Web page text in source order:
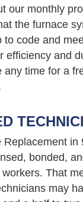
our monthly
the furnace
to code and
efficiency and
any time for a
Replacement in
bonded,
That
may